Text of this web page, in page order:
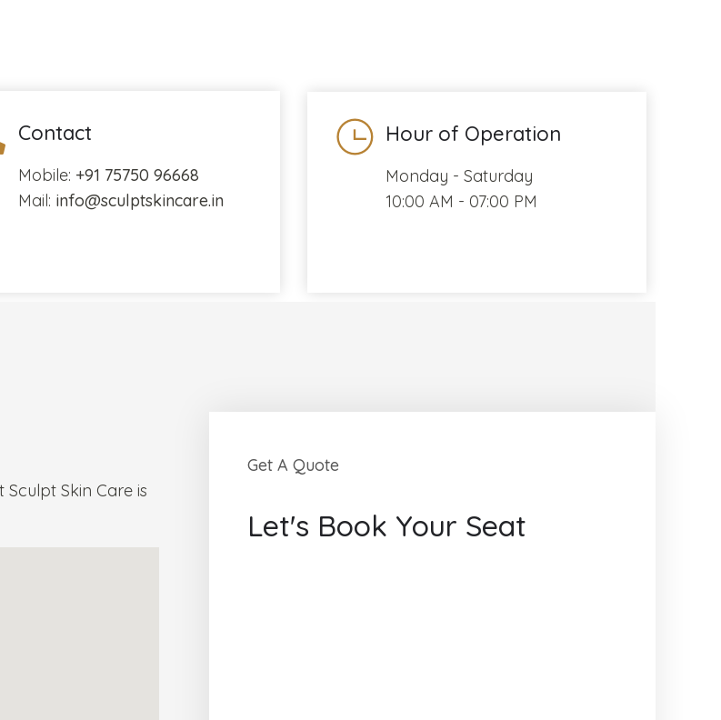
Contact
Mobile: +91 75750 96668
Mail: info@sculptskincare.in
Hour of Operation
Monday - Saturday
10:00 AM - 07:00 PM
Skin Care is
Get A Quote
Let's Book Your Seat